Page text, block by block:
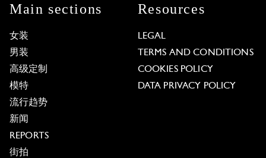
Main sections
女装
男装
高级定制
模特
流行趋势
新闻
REPORTS
街拍
Resources
LEGAL
TERMS AND CONDITIONS
COOKIES POLICY
DATA PRIVACY POLICY